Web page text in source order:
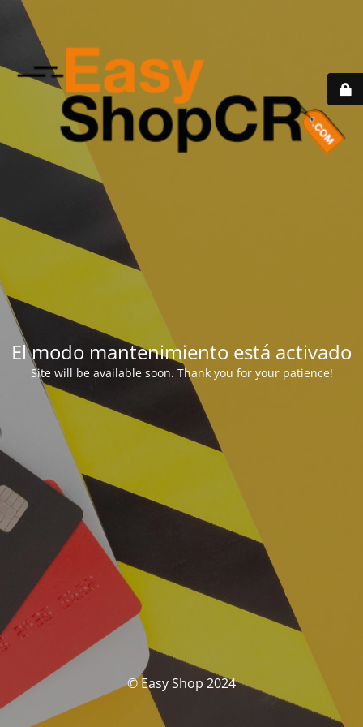
El modo mantenimiento está activado
Site will be available soon. Thank you for your patience!
© Easy Shop 2024